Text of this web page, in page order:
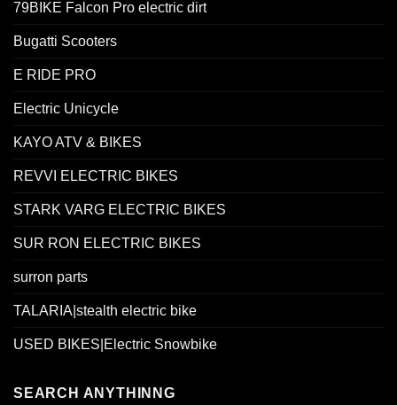
79BIKE Falcon Pro electric dirt
Bugatti Scooters
E RIDE PRO
Electric Unicycle
KAYO ATV & BIKES
REVVI ELECTRIC BIKES
STARK VARG ELECTRIC BIKES
SUR RON ELECTRIC BIKES
surron parts
TALARIA|stealth electric bike
USED BIKES|Electric Snowbike
SEARCH ANYTHINNG